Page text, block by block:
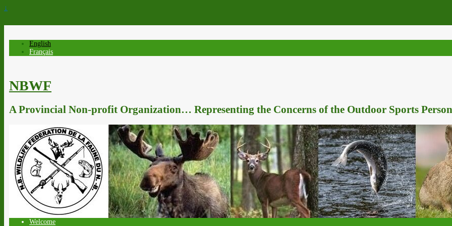
↓
English
Français
NBWF
A Provincial Non-profit Organization… Representing the Concerns of the Outdoor Sports
Welcome